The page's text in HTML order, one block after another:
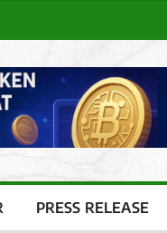
PRESS RELEASE